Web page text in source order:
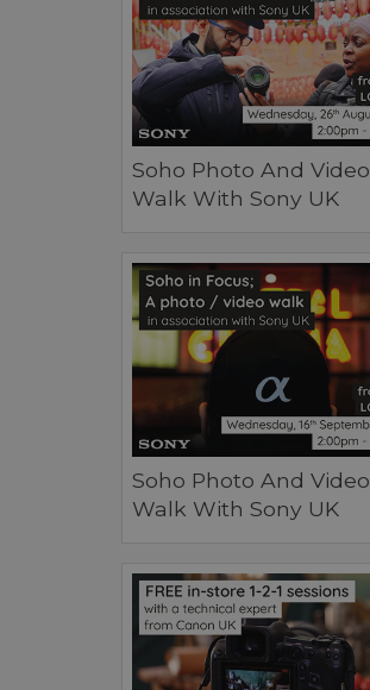
Soho Photo And Video
Walk With Sony UK
Soho Photo And Video
Walk With Sony UK